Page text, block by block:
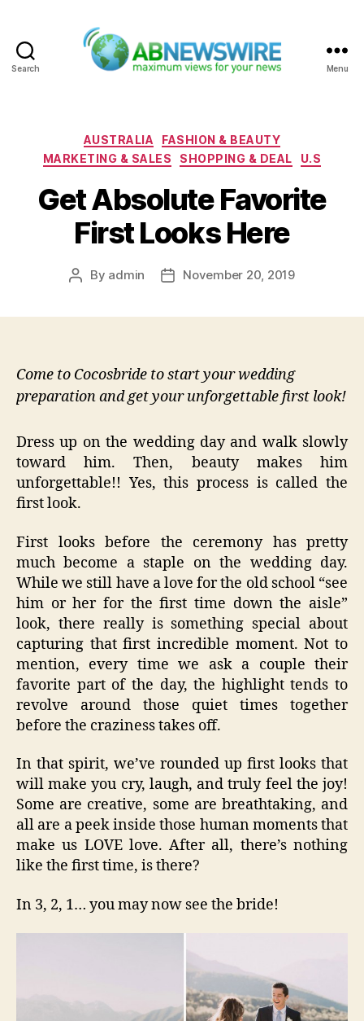
Search Menu
Categories
AUSTRALIA
FASHION & BEAUTY
MARKETING & SALES
SHOPPING & DEAL U.S
Get Absolute Favorite
First Looks Here
Post
By admin
PostNovember 20, 2019
Come to Cocosbride to start your wedding
preparation and get your unforgettable first look!
Dress up on the wedding day and walk slowly
toward him. Then, beauty makes him
unforgettable!! Yes, this process is called the
first look.
First looks before the ceremony has pretty
much become a staple on the wedding day.
While we still have a love for the old school “see
him or her for the first time down the aisle”
look, there really is something special about
capturing that first incredible moment. Not to
mention, every time we ask a couple their
favorite part of the day, the highlight tends to
revolve around those quiet times together
before the craziness takes off.
In that spirit, we’ve rounded up first looks that
will make you cry, laugh, and truly feel the joy!
Some are creative, some are breathtaking, and
all are a peek inside those human moments that
make us LOVE love. After all, there’s nothing
like the first time, is there?
In 3, 2, 1… you may now see the bride!